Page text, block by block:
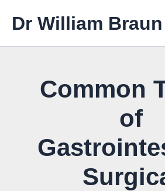
Dr William Braun
Common
of